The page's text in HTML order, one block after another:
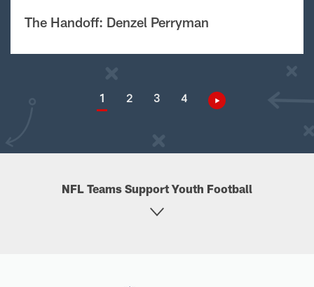
The Handoff: Denzel Perryman
1 2 3 4
NFL Teams Support Youth Football